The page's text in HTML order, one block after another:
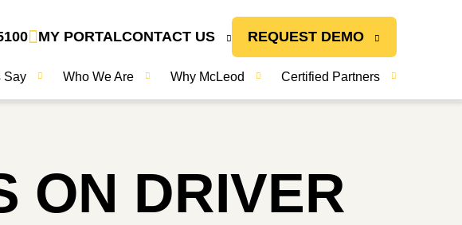
MY PORTALCONTACT US REQUEST DEMO
Say Who We Are Why McLeod Certified Partners
ON DRIVER